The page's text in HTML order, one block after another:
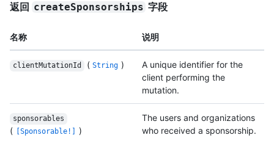
返回 createSponsorships 字段
名称 说明
clientMutationId ( String )
A unique identifier for the
client performing the
mutation.
sponsorables
( [Sponsorable!] )
The users and organizations
who received a sponsorship.